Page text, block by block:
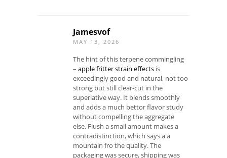
Jamesvof
MAY 13, 2026
The hint of this terpene commingling
– apple fritter strain effects is
exceedingly good and natural, not too
strong but still clear-cut in the
superlative way. It blends smoothly
and adds a much bettor flavor study
without compelling the aggregate
else. Flush a small amount makes a
contradistinction, which says a a
mountain fro the quality. The
packaging was secure, shipping was